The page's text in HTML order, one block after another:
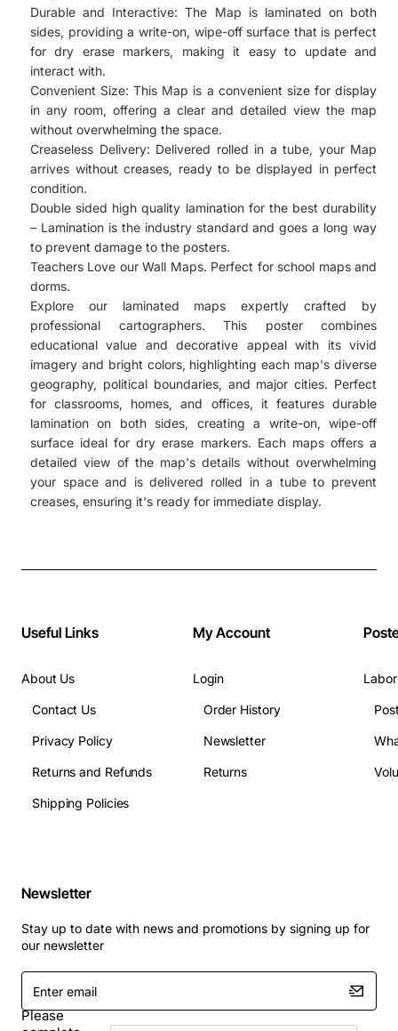
Durable and Interactive: The Map is laminated on both
sides, providing a write-on, wipe-off surface that is perfect
for dry erase markers, making it easy to update and
interact with.
Convenient Size: This Map is a convenient size for display
in any room, offering a clear and detailed view the map
without overwhelming the space.
Creaseless Delivery: Delivered rolled in a tube, your Map
arrives without creases, ready to be displayed in perfect
condition.
Double sided high quality lamination for the best durability
– Lamination is the industry standard and goes a long way
to prevent damage to the posters.
Teachers Love our Wall Maps. Perfect for school maps and
dorms.
Explore our laminated maps expertly crafted by
professional cartographers. This poster combines
educational value and decorative appeal with its vivid
imagery and bright colors, highlighting each map's diverse
geography, political boundaries, and major cities. Perfect
for classrooms, homes, and offices, it features durable
lamination on both sides, creating a write-on, wipe-off
surface ideal for dry erase markers. Each maps offers a
detailed view of the map's details without overwhelming
your space and is delivered rolled in a tube to prevent
creases, ensuring it's ready for immediate display.
Useful Links
About Us
Contact Us
Privacy Policy
Returns and Refunds
Shipping Policies
My Account
Login
Order History
Newsletter
Returns
Newsletter
Stay up to date with news and promotions by signing up for
our newsletter
Enter
email
Please